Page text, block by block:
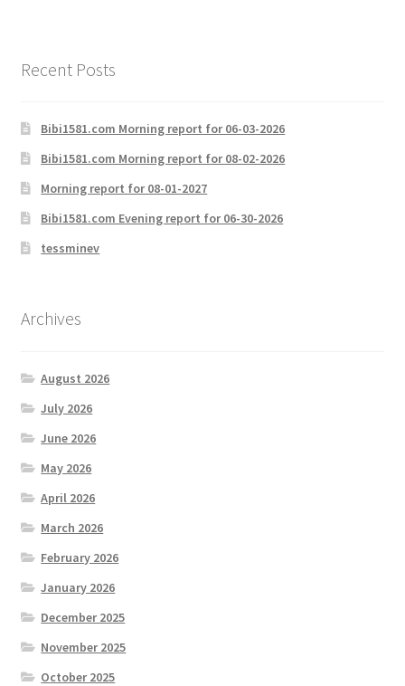
Recent Posts
Bibi1581.com Morning report for 06-03-2026
Bibi1581.com Morning report for 08-02-2026
Morning report for 08-01-2027
Bibi1581.com Evening report for 06-30-2026
tessminev
Archives
August 2026
July 2026
June 2026
May 2026
April 2026
March 2026
February 2026
January 2026
December 2025
November 2025
October 2025